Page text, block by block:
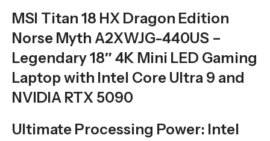
MSI Titan 18 HX Dragon Edition
Norse Myth A2XWJG-440US –
Legendary 18″ 4K Mini LED Gaming
Laptop with Intel Core Ultra 9 and
NVIDIA RTX 5090
Ultimate Processing Power: Intel